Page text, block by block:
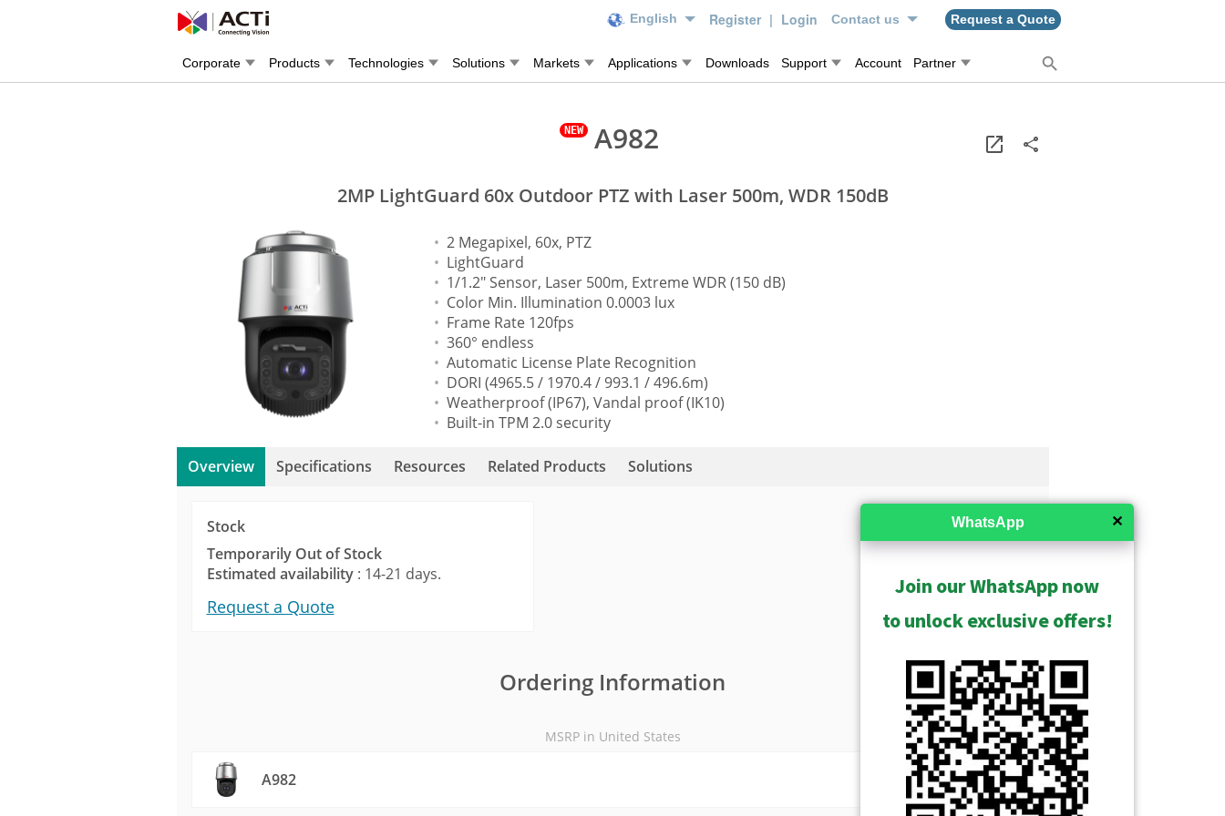
English Register | Login Contact us Request a Quote
Corporate Products Technologies Solutions Markets Applications Downloads Support Account Partner
A982
2MP LightGuard 60x Outdoor PTZ with Laser 500m, WDR 150dB
2 Megapixel, 60x, PTZ
LightGuard
1/1.2" Sensor, Laser 500m, Extreme WDR (150 dB)
Color Min. Illumination 0.0003 lux
Frame Rate 120fps
360° endless
Automatic License Plate Recognition
DORI (4965.5 / 1970.4 / 993.1 / 496.6m)
Weatherproof (IP67), Vandal proof (IK10)
Built-in TPM 2.0 security
Overview Specifications Resources Related Products Solutions
Stock
Temporarily Out of Stock
Estimated availability: 14-21 days.
Request a Quote
Ordering Information
MSRP in United States
A982 USD $21797.00
✕
WhatsApp
Join our WhatsApp now
to unlock exclusive offers!